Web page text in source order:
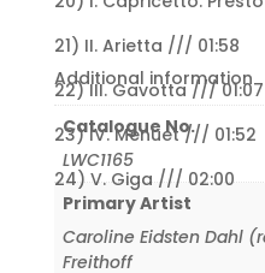
21) II. Arietta /// 01:58
22) III. Gavotta /// 01:07
23) IV. Menuet /// 01:52
24) V. Giga /// 02:00
Additional information
Catalogue No.
LWC1165
Primary Artist
Caroline Eidsten Dahl
Freithoff